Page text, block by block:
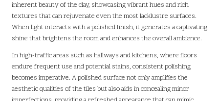
inherent beauty of the clay, showcasing vibrant hues and rich
textures that can rejuvenate even the most lacklustre surfaces.
When light interacts with a polished finish, it generates a captivating
shine that brightens the room and enhances the overall ambience.
In high-traffic areas such as hallways and kitchens, where floors
endure frequent use and potential stains, consistent polishing
becomes imperative. A polished surface not only amplifies the
aesthetic qualities of the tiles but also aids in concealing minor